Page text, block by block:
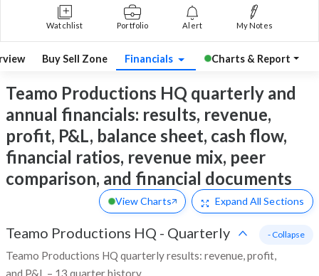
Watchlist Portfolio Alert My Notes
Buy Sell Zone Financials Charts & Report
Teamo Productions HQ quarterly and
annual financials: results, revenue,
profit, P&L, balance sheet, cash flow,
financial ratios, revenue mix, peer
comparison, and financial documents
View Charts Expand All Sections
Teamo Productions HQ - Quarterly
Teamo Productions HQ quarterly results: revenue, profit,
and P&L – 13 quarter history
- Collapse